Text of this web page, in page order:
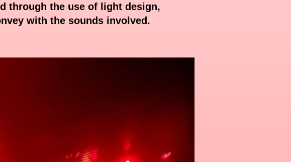
through the use of light design,
with the sounds involved.